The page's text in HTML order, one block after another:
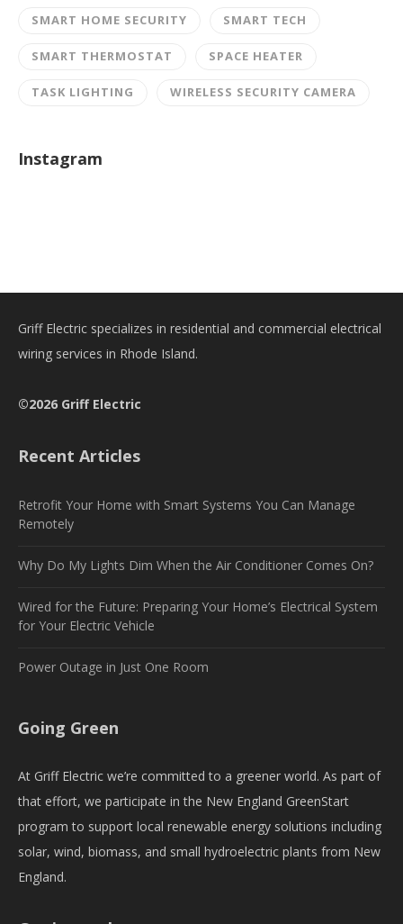
SMART HOME SECURITY SMART TECH
SMART THERMOSTAT SPACE HEATER
TASK LIGHTING WIRELESS SECURITY CAMERA
Instagram
Griff Electric specializes in residential and commercial electrical
wiring services in Rhode Island.
©2026 Griff Electric
Recent Articles
Retrofit Your Home with Smart Systems You Can Manage
Remotely
Why Do My Lights Dim When the Air Conditioner Comes On?
Wired for the Future: Preparing Your Home’s Electrical System
for Your Electric Vehicle
Power Outage in Just One Room
Going Green
At Griff Electric we’re committed to a greener world. As part of
that effort, we participate in the New England GreenStart
program to support local renewable energy solutions including
solar, wind, biomass, and small hydroelectric plants from New
England.